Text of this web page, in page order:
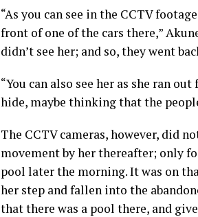
“As you can see in the CCTV
front of one of the cars there,”
didn’t see her; and so, they went
“You can also see her as she ran
hide, maybe thinking that the
The CCTV cameras, however, did
movement by her thereafter; only
pool later the morning. It was on
her step and fallen into the
that there was a pool there, and